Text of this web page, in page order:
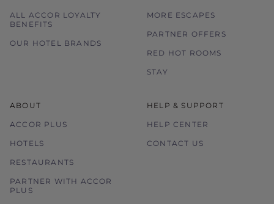
ALL ACCOR LOYALTY
BENEFITS
OUR HOTEL BRANDS
MORE ESCAPES
PARTNER OFFERS
RED HOT ROOMS
STAY
ABOUT
ACCOR PLUS
HOTELS
RESTAURANTS
PARTNER WITH ACCOR
PLUS
HELP & SUPPORT
HELP CENTER
CONTACT US